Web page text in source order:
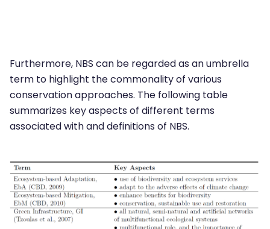
Furthermore, NBS can be regarded as an umbrella
term to highlight the commonality of various
conservation approaches. The following table
summarizes key aspects of different terms
associated with and definitions of NBS.